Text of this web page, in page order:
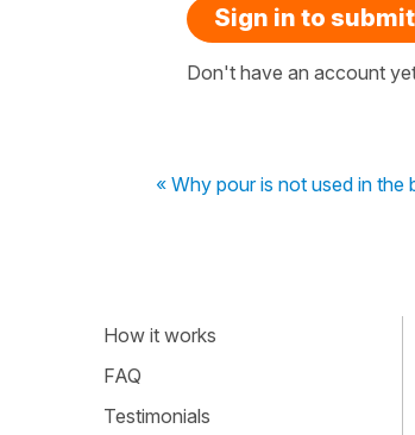
Sign in to
Don't have an account
« Why pour is not used in
How it works
FAQ
Testimonials